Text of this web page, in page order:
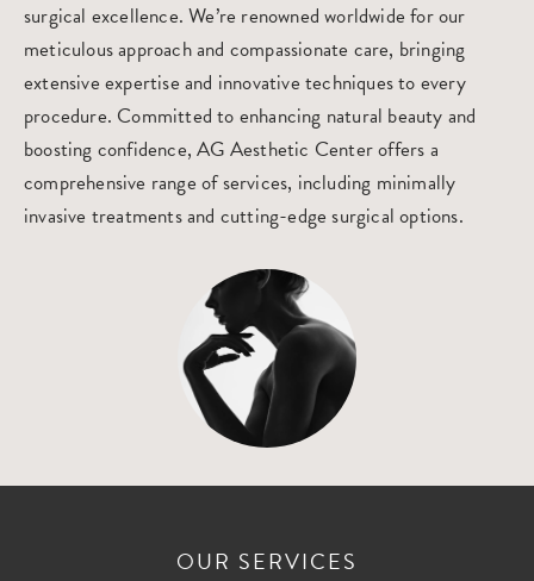
surgical excellence. We’re renowned worldwide for our
meticulous approach and compassionate care, bringing
extensive expertise and innovative techniques to every
procedure. Committed to enhancing natural beauty and
boosting confidence, AG Aesthetic Center offers a
comprehensive range of services, including minimally
invasive treatments and cutting-edge surgical options.
OUR SERVICES